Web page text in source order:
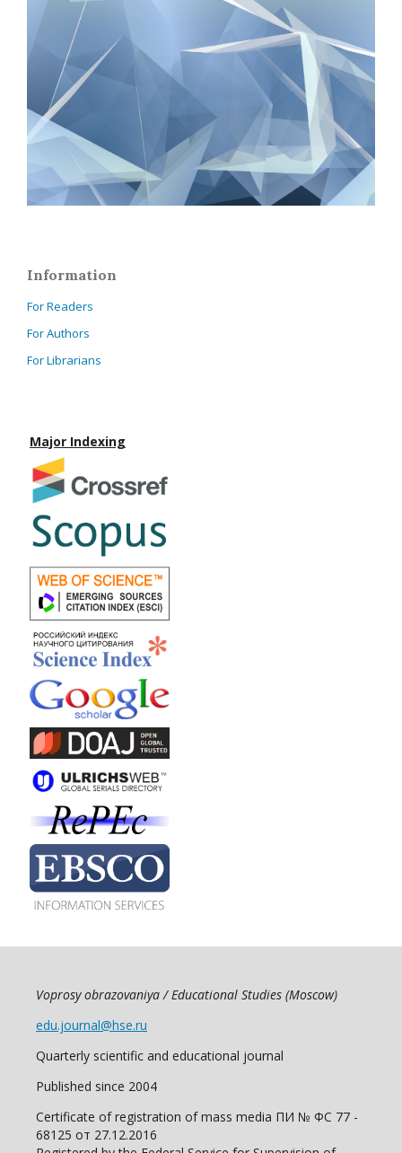
Information
For Readers
For Authors
For Librarians
Major Indexing
Voprosy obrazovaniya / Educational Studies (Moscow)
edu.journal@hse.ru
Quarterly scientific and educational journal
Published since 2004
Certificate of registration of mass media ПИ № ФС 77 -
68125 от 27.12.2016